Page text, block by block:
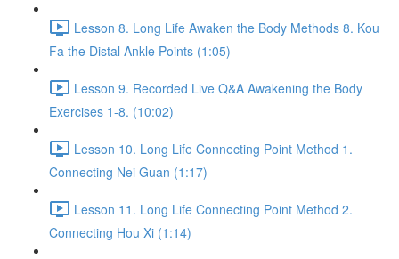
Lesson 8. Long Life Awaken the Body Methods 8. Kou
Fa the Distal Ankle Points (1:05)
Lesson 9. Recorded Live Q&A Awakening the Body
Exercises 1-8. (10:02)
Lesson 10. Long Life Connecting Point Method 1.
Connecting Nei Guan (1:17)
Lesson 11. Long Life Connecting Point Method 2.
Connecting Hou Xi (1:14)